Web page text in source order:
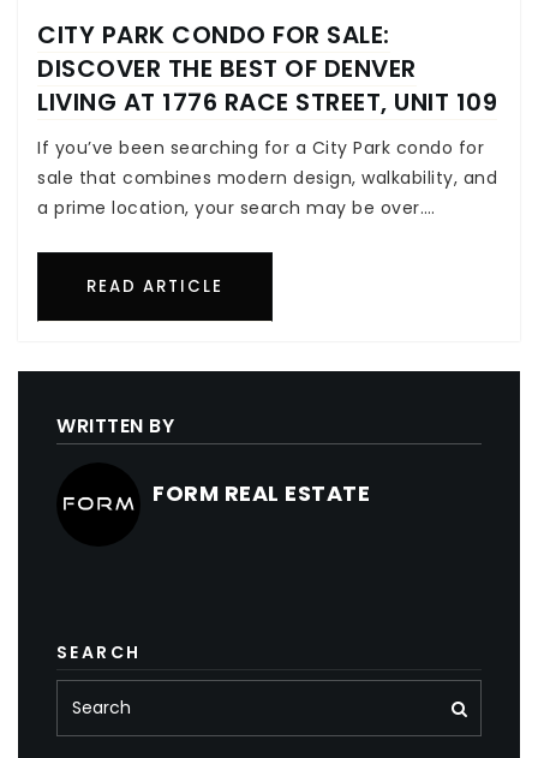
CITY PARK CONDO FOR SALE:
DISCOVER THE BEST OF DENVER
LIVING AT 1776 RACE STREET, UNIT 109
If you’ve been searching for a City Park condo for
sale that combines modern design, walkability, and
a prime location, your search may be over.…
READ ARTICLE
WRITTEN BY
FORM REAL ESTATE
SEARCH